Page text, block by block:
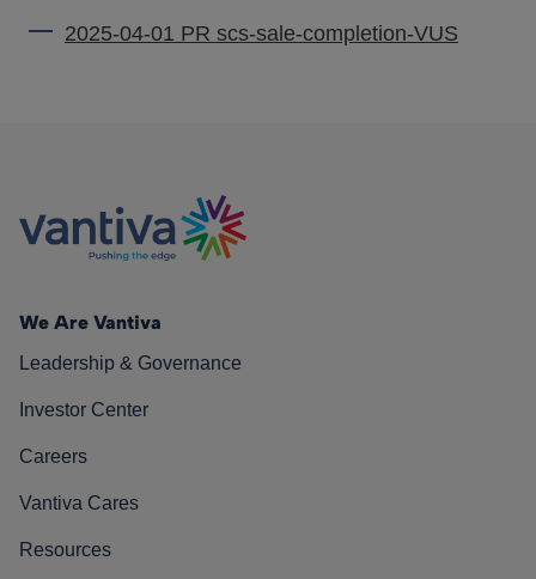
2025-04-01 PR scs-sale-completion-VUS
We Are Vantiva
Leadership & Governance
Investor Center
Careers
Vantiva Cares
Resources